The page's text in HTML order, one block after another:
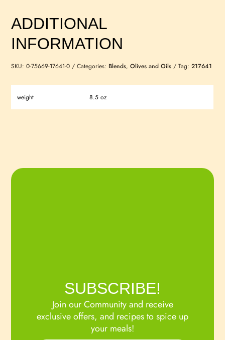
ADDITIONAL
INFORMATION
SKU:0-75669-17641-0 Categories: Blends,Olives and Oils Tag:217641
weight 8.5 oz
SUBSCRIBE!
Join our Community and receive
exclusive offers, and recipes to spice up
your meals!